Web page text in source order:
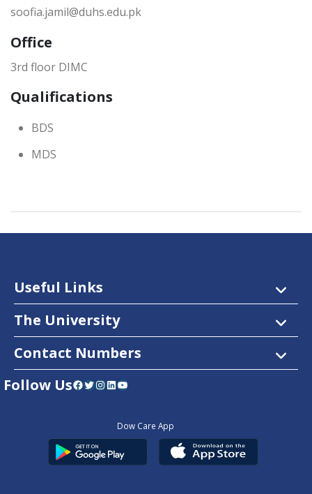
soofia.jamil@duhs.edu.pk
Office
3rd floor DIMC
Qualifications
BDS
MDS
Useful Links
The University
Contact Numbers
Follow UsFacebook Twitter InstagramLinkedIn YouTube
Dow Care App